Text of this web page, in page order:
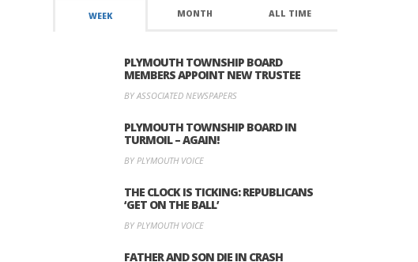
WEEK MONTH ALL TIME
PLYMOUTH TOWNSHIP BOARD
MEMBERS APPOINT NEW TRUSTEE
BY ASSOCIATED NEWSPAPERS
PLYMOUTH TOWNSHIP BOARD IN
TURMOIL – AGAIN!
BY PLYMOUTH VOICE
THE CLOCK IS TICKING: REPUBLICANS
‘GET ON THE BALL’
BY PLYMOUTH VOICE
FATHER AND SON DIE IN CRASH